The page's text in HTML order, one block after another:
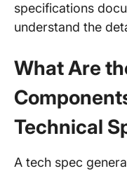
specifications
understand the
What Are
Technical
A tech spec